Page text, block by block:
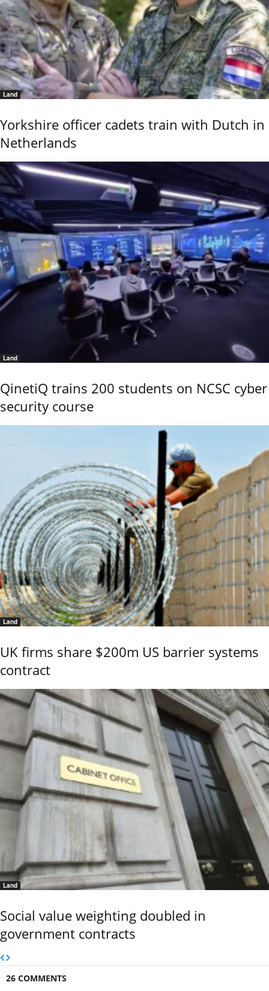
Land
Yorkshire officer cadets train with Dutch in
Netherlands
Land
QinetiQ trains 200 students on NCSC cyber
security course
Land
UK firms share $200m US barrier systems
contract
Land
Social value weighting doubled in
government contracts
26 COMMENTS